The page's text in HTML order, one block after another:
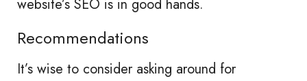
website’s SEO is in good hands.
Recommendations
It’s wise to consider asking around for